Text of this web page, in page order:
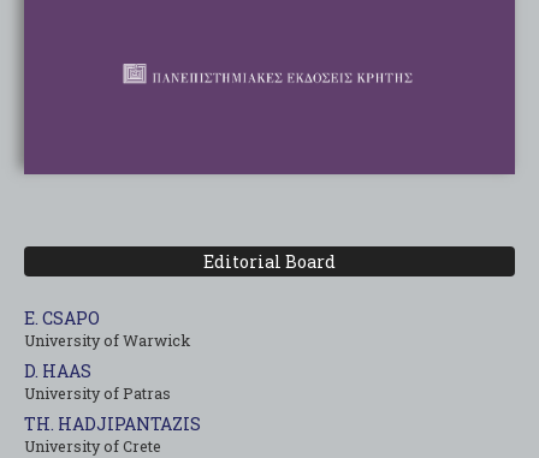
Editorial Board
E. CSAPO
University of Warwick
D. HAAS
University of Patras
TH. HADJIPANTAZIS
University of Crete